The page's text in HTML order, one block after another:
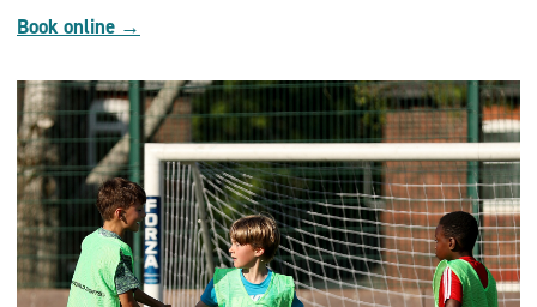
Book online →